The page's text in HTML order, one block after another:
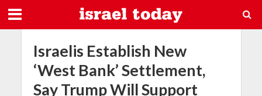
Israelis Establish New
‘West Bank’ Settlement,
Say Trump Will Support